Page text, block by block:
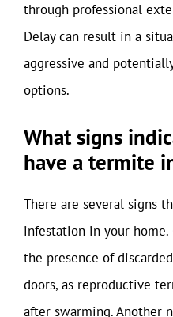
through professional
Delay can result in a
aggressive and
options.
What signs
have a termite
There are several signs
infestation in your
the presence of
doors, as reproductive
after swarming. Another